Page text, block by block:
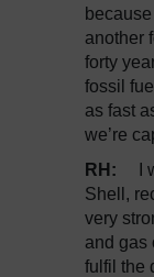
another
forty
fossil
as fast
we’re
RH: I
Shell,
very
and gas
fulfil the